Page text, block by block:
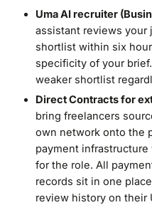
Uma AI recruiter
assistant reviews your
shortlist within six
specificity of your
weaker shortlist
Direct Contracts for
bring freelancers
own network onto the
payment
for the role. All
records sit in one
review history on their